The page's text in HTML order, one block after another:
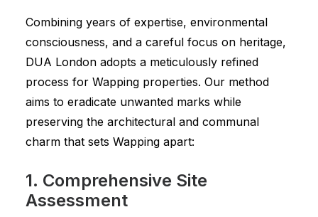
Combining years of expertise, environmental
consciousness, and a careful focus on heritage,
DUA London adopts a meticulously refined
process for Wapping properties. Our method
aims to eradicate unwanted marks while
preserving the architectural and communal
charm that sets Wapping apart:
1. Comprehensive Site
Assessment